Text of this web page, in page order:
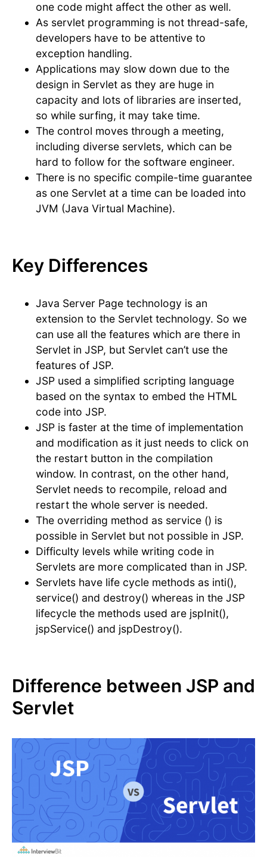
one code might affect the other as well.
As servlet programming is not thread-safe,
developers have to be attentive to
exception handling.
Applications may slow down due to the
design in Servlet as they are huge in
capacity and lots of libraries are inserted,
so while surfing, it may take time.
The control moves through a meeting,
including diverse servlets, which can be
hard to follow for the software engineer.
There is no specific compile-time guarantee
as one Servlet at a time can be loaded into
JVM (Java Virtual Machine).
Key Differences
Java Server Page technology is an
extension to the Servlet technology. So we
can use all the features which are there in
Servlet in JSP, but Servlet can’t use the
features of JSP.
JSP used a simplified scripting language
based on the syntax to embed the HTML
code into JSP.
JSP is faster at the time of implementation
and modification as it just needs to click on
the restart button in the compilation
window. In contrast, on the other hand,
Servlet needs to recompile, reload and
restart the whole server is needed.
The overriding method as service () is
possible in Servlet but not possible in JSP.
Difficulty levels while writing code in
Servlets are more complicated than in JSP.
Servlets have life cycle methods as inti(),
service() and destroy() whereas in the JSP
lifecycle the methods used are jspInit(),
jspService() and jspDestroy().
Difference between JSP and
Servlet